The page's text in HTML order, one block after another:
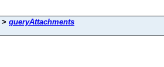
> queryAttachments